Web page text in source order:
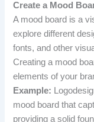
Create a Mood
A mood board is a
explore different
fonts, and other
Creating a mood
elements of your
Example:
mood board that
providing a solid